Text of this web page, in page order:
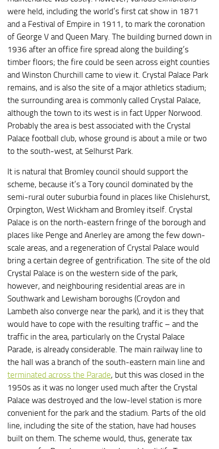
were held, including the world’s first cat show in 1871
and a Festival of Empire in 1911, to mark the coronation
of George V and Queen Mary. The building burned down in
1936 after an office fire spread along the building’s
timber floors; the fire could be seen across eight counties
and Winston Churchill came to view it. Crystal Palace Park
remains, and is also the site of a major athletics stadium;
the surrounding area is commonly called Crystal Palace,
although the town to its west is in fact Upper Norwood.
Probably the area is best associated with the Crystal
Palace football club, whose ground is about a mile or two
to the south-west, at Selhurst Park.
It is natural that Bromley council should support the
scheme, because it’s a Tory council dominated by the
semi-rural outer suburbia found in places like Chislehurst,
Orpington, West Wickham and Bromley itself. Crystal
Palace is on the north-eastern fringe of the borough and
places like Penge and Anerley are among the few down-
scale areas, and a regeneration of Crystal Palace would
bring a certain degree of gentrification. The site of the old
Crystal Palace is on the western side of the park,
however, and neighbouring residential areas are in
Southwark and Lewisham boroughs (Croydon and
Lambeth also converge near the park), and it is they that
would have to cope with the resulting traffic – and the
traffic in the area, particularly on the Crystal Palace
Parade, is already considerable. The main railway line to
the hall was a branch of the south-eastern main line and
terminated across the Parade, but this was closed in the
1950s as it was no longer used much after the Crystal
Palace was destroyed and the low-level station is more
convenient for the park and the stadium. Parts of the old
line, including the site of the station, have had houses
built on them. The scheme would, thus, generate tax